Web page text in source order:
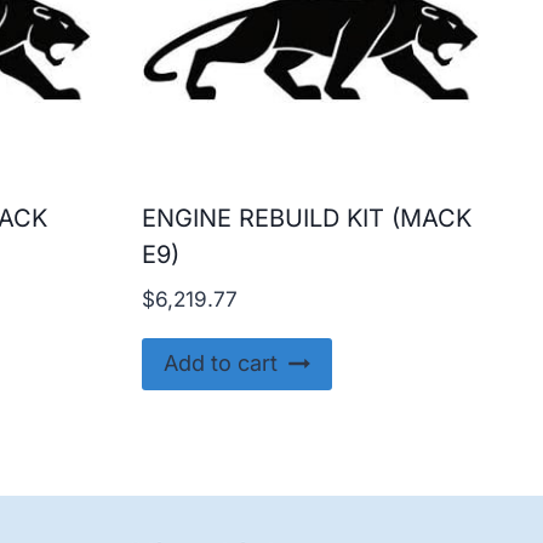
ENGINE REBUILD KIT (MACK
E9)
$6,219.77
Add to cart